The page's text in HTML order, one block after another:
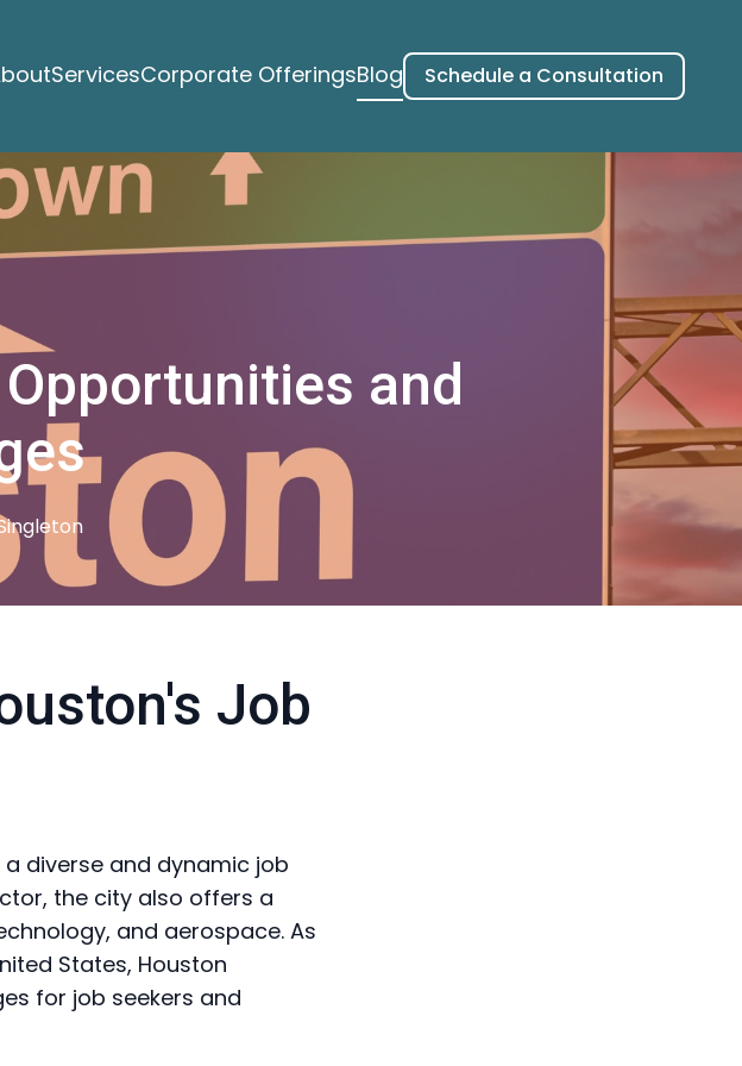
ServicesCorporate OfferingsBlog Schedule a Consultation
and
Job
diverse and dynamic job
the city also offers a
and aerospace. As
States, Houston
for job seekers and